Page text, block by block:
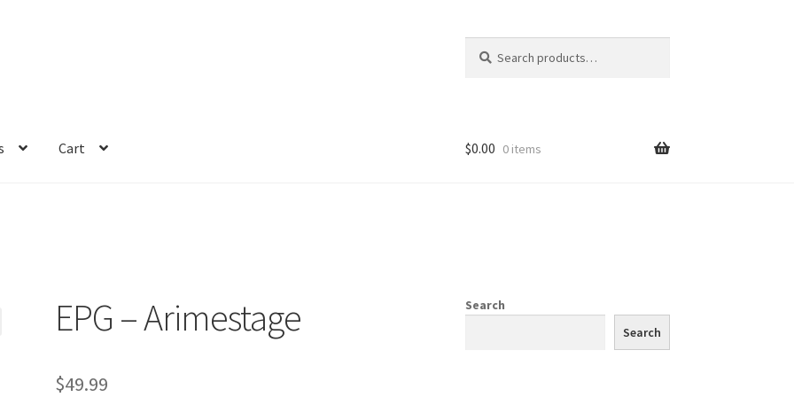
for:
Cart $0.00 0 items
EPG – Arimestage
$49.99
Search
Search